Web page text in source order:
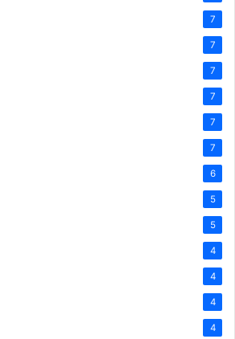
7
7
7
7
7
7
6
5
5
4
4
4
4